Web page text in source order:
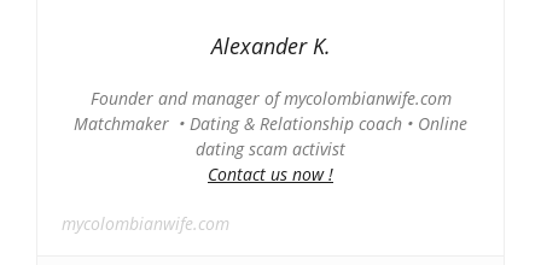
Alexander K.
Founder and manager of mycolombianwife.com
Matchmaker • Dating & Relationship coach • Online
dating scam activist
Contact us now !
mycolombianwife.com